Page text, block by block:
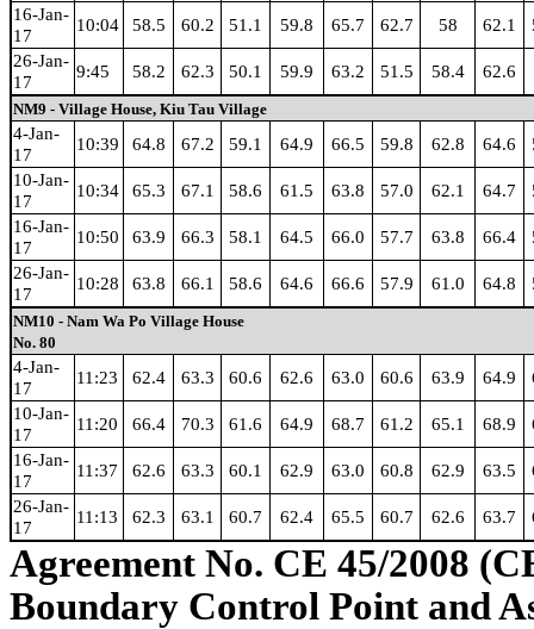
16-Jan-
17
10:04 58.5 60.2 51.1 59.8 65.7 62.7 58 62.1
26-Jan-
17
9:45 58.2 62.3 50.1 59.9 63.2 51.5 58.4 62.6
NM9 - Village House, Kiu Tau Village
4-Jan-
17
10:39 64.8 67.2 59.1 64.9 66.5 59.8 62.8 64.6
10-Jan-
17
10:34 65.3 67.1 58.6 61.5 63.8 57.0 62.1 64.7
16-Jan-
17
10:50 63.9 66.3 58.1 64.5 66.0 57.7 63.8 66.4
26-Jan-
17
10:28 63.8 66.1 58.6 64.6 66.6 57.9 61.0 64.8
NM10 - Nam Wa Po Village House
No. 80
4-Jan-
17
11:23 62.4 63.3 60.6 62.6 63.0 60.6 63.9 64.9
10-Jan-
17
11:20 66.4 70.3 61.6 64.9 68.7 61.2 65.1 68.9
16-Jan-
17
11:37 62.6 63.3 60.1 62.9 63.0 60.8 62.9 63.5
26-Jan-
17
11:13 62.3 63.1 60.7 62.4 65.5 60.7 62.6 63.7
Agreement No. CE 45/2008
Boundary Control Point and